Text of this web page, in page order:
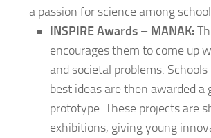
a passion for science among
INSPIRE Awards – MANAK:
encourages them to come up
and societal problems.
best ideas are then awarded
prototype. These projects are
exhibitions, giving young